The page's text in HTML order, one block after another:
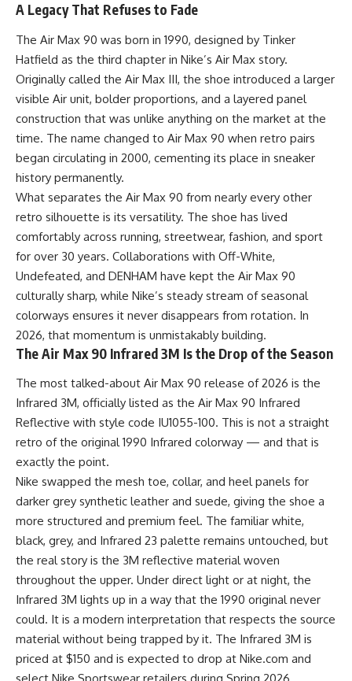
A Legacy That Refuses to Fade
The Air Max 90 was born in 1990, designed by Tinker
Hatfield as the third chapter in Nike’s Air Max story.
Originally called the Air Max III, the shoe introduced a larger
visible Air unit, bolder proportions, and a layered panel
construction that was unlike anything on the market at the
time. The name changed to Air Max 90 when retro pairs
began circulating in 2000, cementing its place in sneaker
history permanently.
What separates the Air Max 90 from nearly every other
retro silhouette is its versatility. The shoe has lived
comfortably across running, streetwear, fashion, and sport
for over 30 years. Collaborations with Off-White,
Undefeated, and DENHAM have kept the Air Max 90
culturally sharp, while Nike’s steady stream of seasonal
colorways ensures it never disappears from rotation. In
2026, that momentum is unmistakably building.
The Air Max 90 Infrared 3M Is the Drop of the Season
The most talked-about Air Max 90 release of 2026 is the
Infrared 3M, officially listed as the Air Max 90 Infrared
Reflective with style code IU1055-100. This is not a straight
retro of the original 1990 Infrared colorway — and that is
exactly the point.
Nike swapped the mesh toe, collar, and heel panels for
darker grey synthetic leather and suede, giving the shoe a
more structured and premium feel. The familiar white,
black, grey, and Infrared 23 palette remains untouched, but
the real story is the 3M reflective material woven
throughout the upper. Under direct light or at night, the
Infrared 3M lights up in a way that the 1990 original never
could. It is a modern interpretation that respects the source
material without being trapped by it. The Infrared 3M is
priced at $150 and is expected to drop at Nike.com and